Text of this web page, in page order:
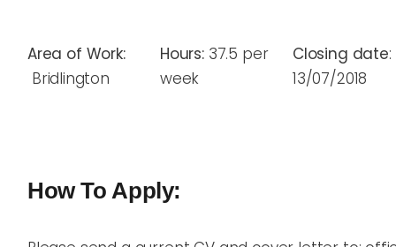
Area of Work:
Bridlington
Hours: 37.5 per
week
Closing date:
13/07/2018
How To Apply: